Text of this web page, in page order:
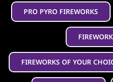
PRO PYRO FIREWORKS
FIREWORKS OF YOUR